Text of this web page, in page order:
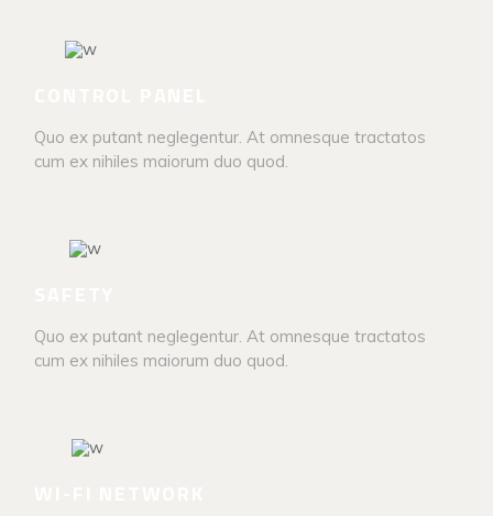
Quo ex putant neglegentur. At omnesque tractatos
cum ex nihiles maiorum duo quod.
Quo ex putant neglegentur. At omnesque tractatos
cum ex nihiles maiorum duo quod.